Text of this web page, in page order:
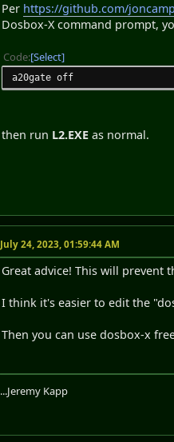
Per https://github.com/
Dosbox-X command prompt,
Code Select
a20gate off
then run L2.EXE as normal.
July 24, 2023, 01:59:44 AM
Great advice! This will prevent
I think it's easier to edit the
Then you can use dosbox-x
...Jeremy Kapp